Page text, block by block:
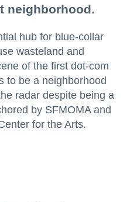
neighborhood.
hub for blue-collar
wasteland and
of the first dot-com
to be a neighborhood
radar despite being a
by SFMOMA and
for the Arts.